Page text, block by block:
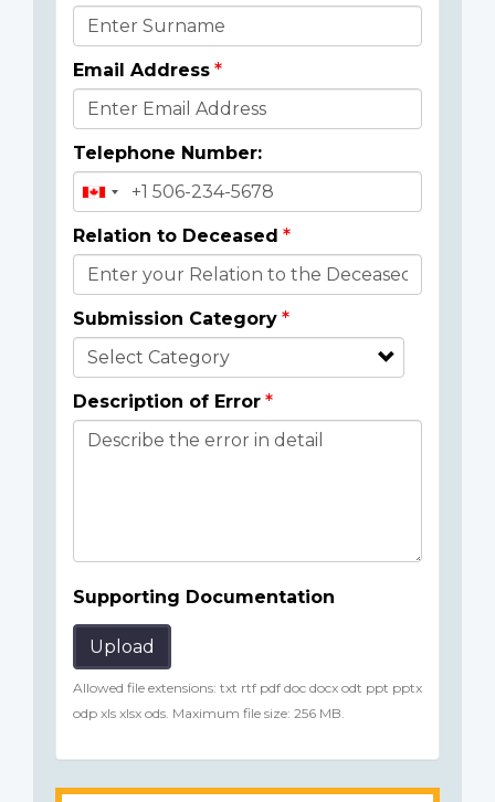
Email Address
Telephone Number:
Relation to Deceased
Submission Category
Description of Error
Supporting Documentation
Upload
Allowed file extensions: txt rtf pdf doc docx odt ppt pptx
odp xls xlsx ods. Maximum file size: 256 MB.